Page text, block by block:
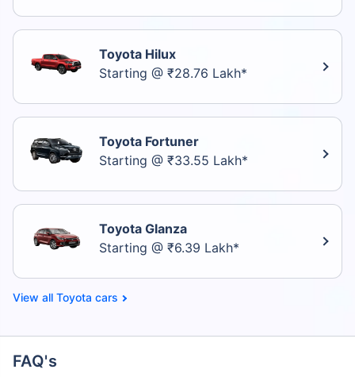
Toyota Hilux
Starting @ ₹28.76 Lakh*
Toyota Fortuner
Starting @ ₹33.55 Lakh*
Toyota Glanza
Starting @ ₹6.39 Lakh*
Toyota cars
FAQ's